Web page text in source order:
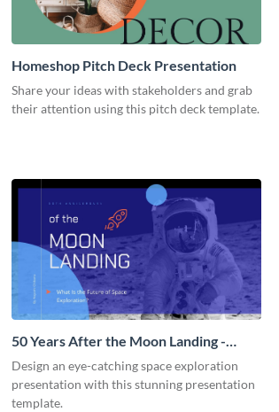
Homeshop Pitch Deck Presentation
Share your ideas with stakeholders and grab
their attention using this pitch deck template.
50 Years After the Moon Landing -
Presentation
Design an eye-catching space exploration
presentation with this stunning presentation
template.